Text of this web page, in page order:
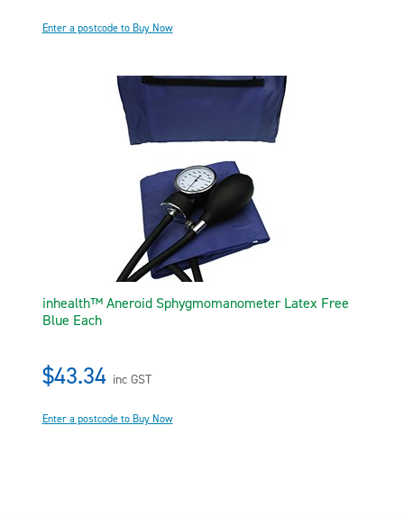
Enter a postcode to Buy Now
inhealth™ Aneroid Sphygmomanometer Latex Free
Blue Each
$43.34 inc GST
Enter a postcode to Buy Now